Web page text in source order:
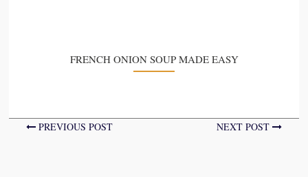
FRENCH ONION SOUP MADE EASY
PREVIOUS POST NEXT POST